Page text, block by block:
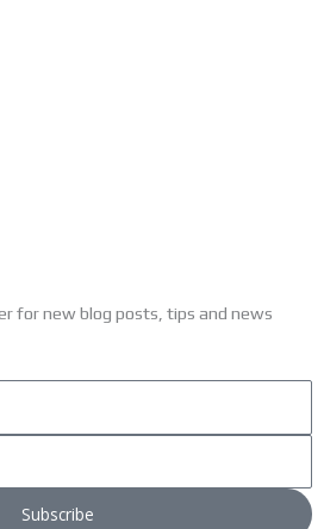
for new blog posts, tips and news
Subscribe